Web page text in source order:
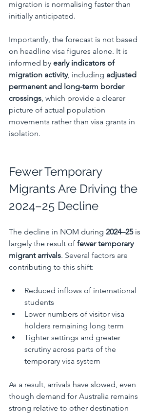
migration is normalising faster than
initially anticipated.
Importantly, the forecast is not based
on headline visa figures alone. It is
informed by early indicators of
migration activity, including adjusted
permanent and long-term border
crossings, which provide a clearer
picture of actual population
movements rather than visa grants in
isolation.
Fewer Temporary
Migrants Are Driving the
2024–25 Decline
The decline in NOM during 2024–25 is
largely the result of fewer temporary
migrant arrivals. Several factors are
contributing to this shift:
Reduced inflows of international
students
Lower numbers of visitor visa
holders remaining long term
Tighter settings and greater
scrutiny across parts of the
temporary visa system
As a result, arrivals have slowed, even
though demand for Australia remains
strong relative to other destination